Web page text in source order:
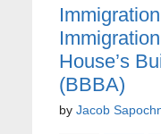
House’s
(BBBA)
by Jacob